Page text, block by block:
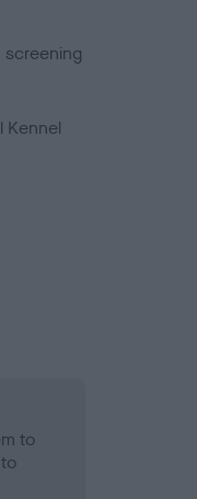
screening
Kennel
to